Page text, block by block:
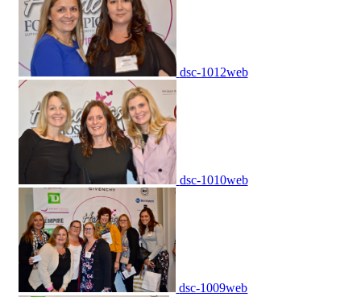
dsc-1012web
dsc-1010web
dsc-1009web